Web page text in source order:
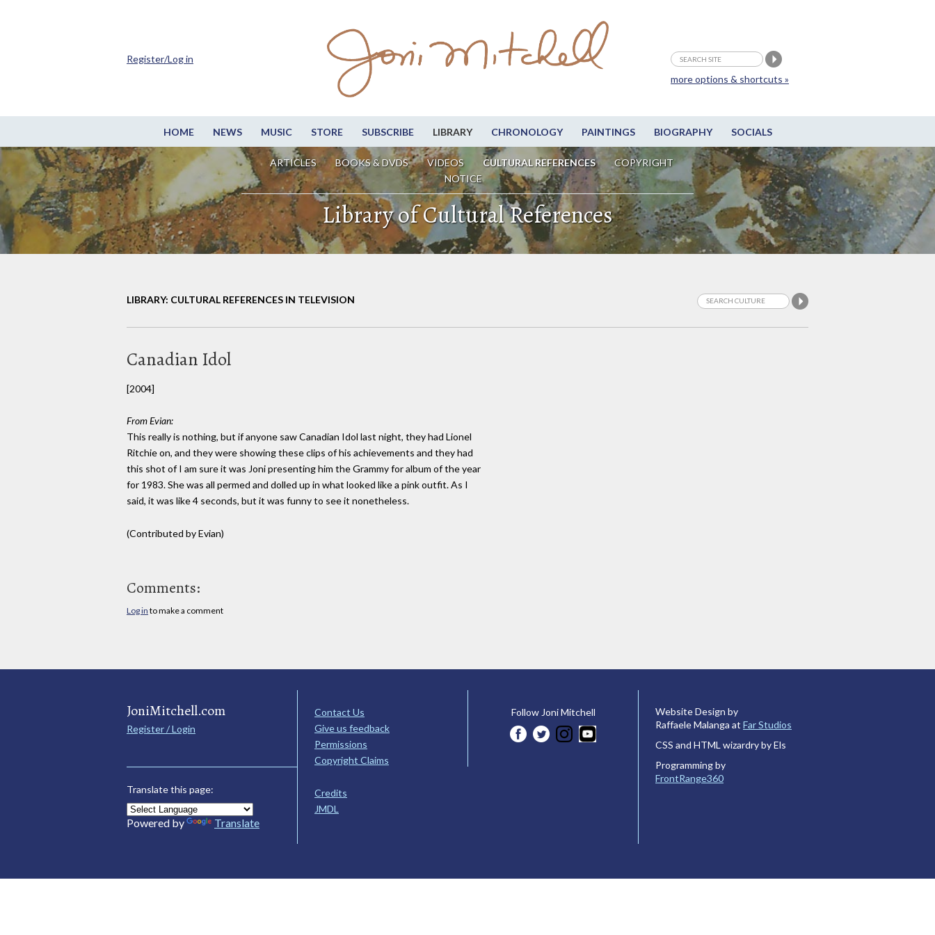
HOME NEWS MUSIC STORE SUBSCRIBE LIBRARY CHRONOLOGY PAINTINGS BIOGRAPHY SOCIALS
ARTICLES BOOKS & DVDS VIDEOS CULTURAL REFERENCES
COPYRIGHT
NOTICE
more options & shortcuts »
Register/Log in
Library of Cultural References
LIBRARY: CULTURAL REFERENCES IN TELEVISION
Canadian Idol
[2004]
From Evian:
This really is nothing, but if anyone saw Canadian Idol last night, they had Lionel
Ritchie on, and they were showing these clips of his achievements and they had
this shot of I am sure it was Joni presenting him the Grammy for album of the year
for 1983. She was all permed and dolled up in what looked like a pink outfit. As I
said, it was like 4 seconds, but it was funny to see it nonetheless.
(Contributed by Evian)
Comments:
Log in to make a comment
JoniMitchell.com
Register / Login
Translate this page:
Powered by Translate
Contact Us
Give us feedback
Permissions
Copyright Claims
Credits
JMDL
Follow Joni Mitchell
Website Design by
Raffaele Malanga at Far Studios
CSS and HTML wizardry by Els
Programming by
FrontRange360